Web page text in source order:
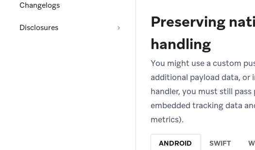
Changelogs
Disclosures
Preserving
handling
You might use a custom
additional payload data,
handler, you must still
embedded tracking data
metrics).
ANDROID SWIFT